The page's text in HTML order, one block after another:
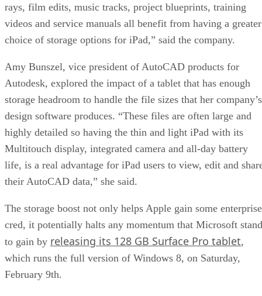
rays, film edits, music tracks, project blueprints, training
videos and service manuals all benefit from having a greater
choice of storage options for iPad,” said the company.
Amy Bunszel, vice president of AutoCAD products for
Autodesk, explored the impact of a tablet that has enough
storage headroom to handle the file sizes that her company’s
design software produces. “These files are often large and
highly detailed so having the thin and light iPad with its
Multitouch display, integrated camera and all-day battery
life, is a real advantage for iPad users to view, edit and
their AutoCAD data,” she said.
The storage boost not only helps Apple gain some enterprise
cred, it potentially halts any momentum that Microsoft
to gain by releasing its 128 GB Surface Pro tablet,
which runs the full version of Windows 8, on Saturday,
February 9th.